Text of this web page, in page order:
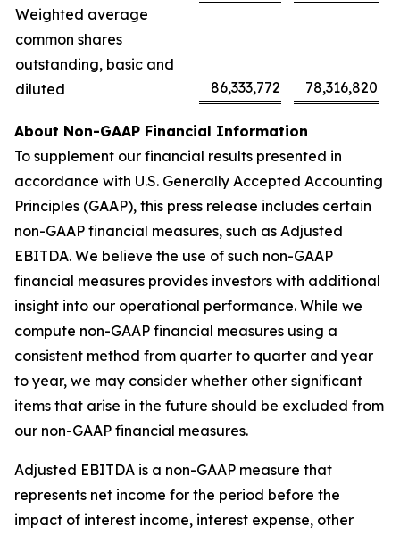
Weighted average
common shares
outstanding, basic and
diluted
86,333,772 78,316,820
About Non-GAAP Financial Information
To supplement our financial results presented in
accordance with U.S. Generally Accepted Accounting
Principles (GAAP), this press release includes certain
non-GAAP financial measures, such as Adjusted
EBITDA. We believe the use of such non-GAAP
financial measures provides investors with additional
insight into our operational performance. While we
compute non-GAAP financial measures using a
consistent method from quarter to quarter and year
to year, we may consider whether other significant
items that arise in the future should be excluded from
our non-GAAP financial measures.
Adjusted EBITDA is a non-GAAP measure that
represents net income for the period before the
impact of interest income, interest expense, other